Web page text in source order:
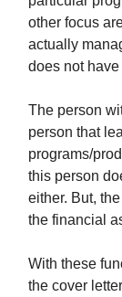
other focus
actually
does not
The person
person that
programs/
this person
either. But,
the financial
With these
the cover